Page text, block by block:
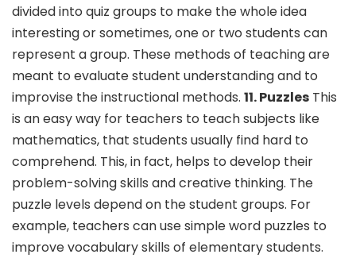
divided into quiz groups to make the whole idea
interesting or sometimes, one or two students can
represent a group. These methods of teaching are
meant to evaluate student understanding and to
improvise the instructional methods. 11. Puzzles This
is an easy way for teachers to teach subjects like
mathematics, that students usually find hard to
comprehend. This, in fact, helps to develop their
problem-solving skills and creative thinking. The
puzzle levels depend on the student groups. For
example, teachers can use simple word puzzles to
improve vocabulary skills of elementary students.